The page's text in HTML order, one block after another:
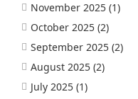
November 2025 (1)
October 2025 (2)
September 2025 (2)
August 2025 (2)
July 2025 (1)